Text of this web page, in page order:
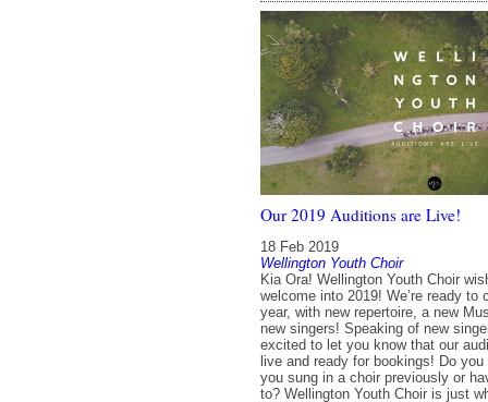
Our 2019 Auditions are Live!
18 Feb 2019
Wellington Youth Choir
Kia Ora! Wellington Youth Choir
welcome into 2019! We’re ready to
year, with new repertoire, a new
new singers! Speaking of new
excited to let you know that our
live and ready for bookings! Do
you sung in a choir previously or
to? Wellington Youth Choir is just